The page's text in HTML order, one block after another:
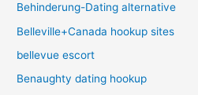
Behinderung-Dating alternative
Belleville+Canada hookup sites
bellevue escort
Benaughty dating hookup